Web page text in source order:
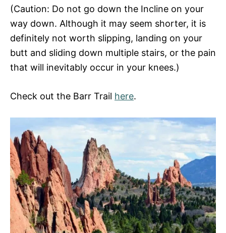
(Caution: Do not go down the Incline on your
way down. Although it may seem shorter, it is
definitely not worth slipping, landing on your
butt and sliding down multiple stairs, or the pain
that will inevitably occur in your knees.)
Check out the Barr Trail here.